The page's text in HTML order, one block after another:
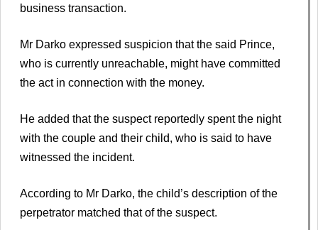
business transaction.
Mr Darko expressed suspicion that the said Prince,
who is currently unreachable, might have committed
the act in connection with the money.
He added that the suspect reportedly spent the night
with the couple and their child, who is said to have
witnessed the incident.
According to Mr Darko, the child’s description of the
perpetrator matched that of the suspect.